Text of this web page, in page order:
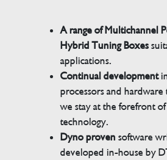
A range of Multichannel
Hybrid Tuning Boxes
applications.
Continual development
processors and
we stay at the forefront
technology.
Dyno proven software
developed in-house by